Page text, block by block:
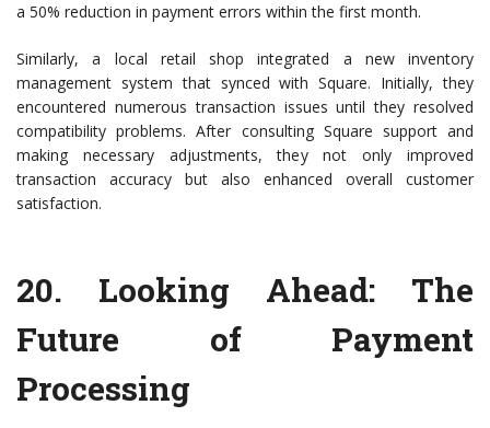
a 50% reduction in payment errors within the first month.
Similarly, a local retail shop integrated a new inventory
management system that synced with Square. Initially, they
encountered numerous transaction issues until they resolved
compatibility problems. After consulting Square support and
making necessary adjustments, they not only improved
transaction accuracy but also enhanced overall customer
satisfaction.
20. Looking Ahead: The
Future of Payment
Processing